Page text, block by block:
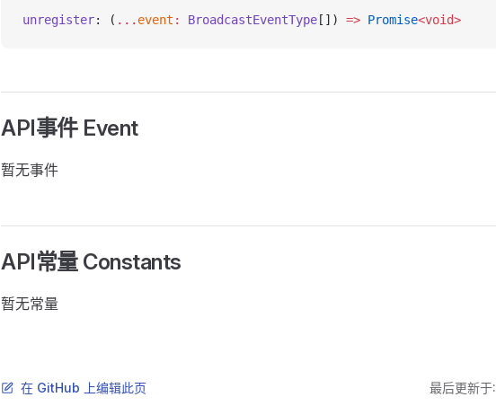
unregister: ( ... event : BroadcastEventType []) => Promise<void>
API事件 Event
暂无事件
API常量 Constants
暂无常量
在 GitHub 上编辑此页 最后更新于: